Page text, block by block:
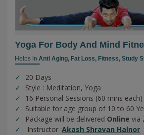
Yoga For Body And Mind
Helps In Anti Aging, Fat Loss, Fitness, Study
20 Days
Style : Meditation, Yoga
16 Personal Sessions (60 mins each)
Suitable for age group of 10 to 60
Package will be delivered Online via
Instructor :Akash Shravan Halnor